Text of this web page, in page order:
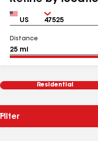
Country Zip
Distance
Residential
Filter